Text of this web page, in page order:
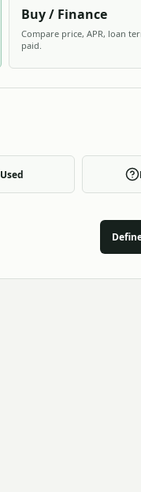
Buy / Finance
Compare price, APR, loan
paid.
Used